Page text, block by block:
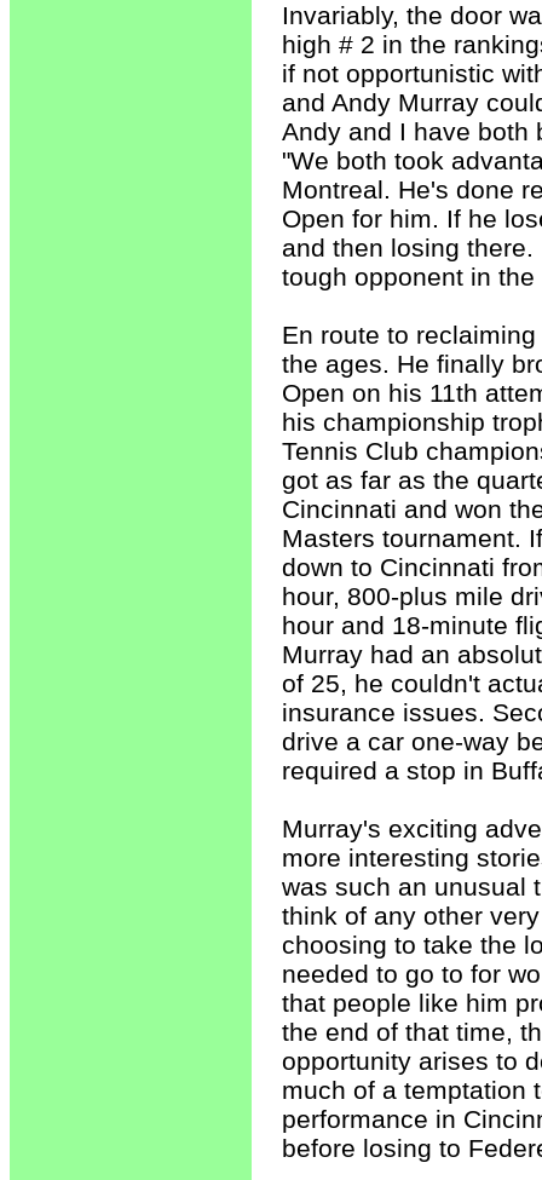
Invariably, the door
high # 2 in the
if not opportunistic
and Andy Murray
Andy and I have both
"We both took
Montreal. He's done
Open for him. If he
and then losing
tough opponent in
En route to
the ages. He finally
Open on his 11th
his championship
Tennis Club
got as far as the
Cincinnati and won
Masters tournament.
down to Cincinnati
hour, 800-plus mile
hour and 18-minute
Murray had an
of 25, he couldn't
insurance issues.
drive a car one-way
required a stop in
Murray's exciting
more interesting
was such an unusual
think of any other
choosing to take the
needed to go to for
that people like him
the end of that time,
opportunity arises to
much of a temptation
performance in
before losing to